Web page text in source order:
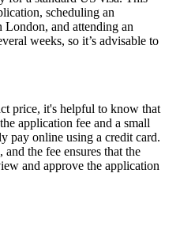
scheduling an
London, and attending an
weeks, so it’s advisable to
price, it's helpful to know that
application fee and a small
pay online using a credit card.
the fee ensures that the
and approve the application